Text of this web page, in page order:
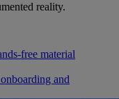
reality.
free material
and